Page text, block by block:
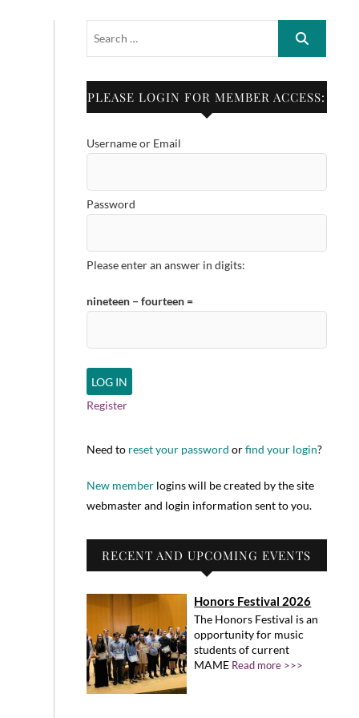
PLEASE LOGIN FOR MEMBER ACCESS:
Username or Email
Password
Please enter an answer in digits:
nineteen − fourteen =
Register
Need to reset your password orfind your login?
New memberlogins will be created by the site
webmaster and login information sent to you.
RECENT AND UPCOMING EVENTS
Honors Festival 2026
The Honors Festival is an
opportunity for music
students of current
MAME Read more >>>